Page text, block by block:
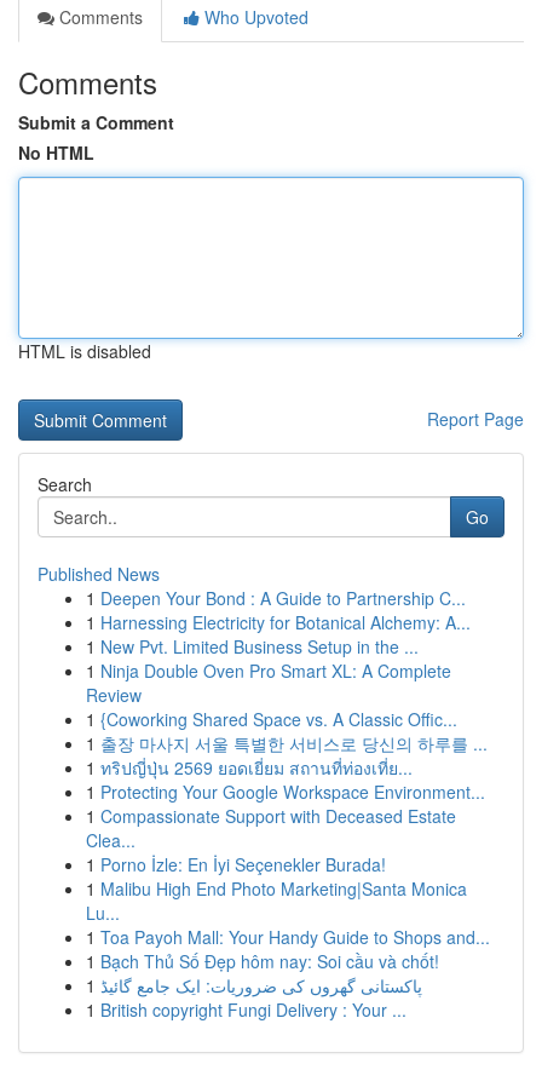
Comments
Who Upvoted
Comments
Submit a Comment
No HTML
HTML is disabled
Report Page
Search
Go
Published News
1 Deepen Your Bond : A Guide to Partnership C...
1 Harnessing Electricity for Botanical Alchemy: A...
1 New Pvt. Limited Business Setup in the ...
1 Ninja Double Oven Pro Smart XL: A Complete
Review
1 {Coworking Shared Space vs. A Classic Offic...
1 출장 마사지 서울 특별한 서비스로 당신의 하루를 ...
1 ทริปญี่ปุ่น 2569 ยอดเยี่ยม สถานที่ท่องเที่ย...
1 Protecting Your Google Workspace Environment...
1 Compassionate Support with Deceased Estate
Clea...
1 Porno İzle: En İyi Seçenekler Burada!
1 Malibu High End Photo Marketing|Santa Monica
Lu...
1 Toa Payoh Mall: Your Handy Guide to Shops and...
1 Bạch Thủ Số Đẹp hôm nay: Soi cầu và chốt!
1 پاکستانی گھروں کی ضروریات: ایک جامع گائیڈ
1 British copyright Fungi Delivery : Your ...